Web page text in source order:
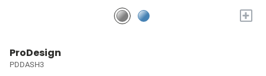
+
ProDesign
PDDASH3